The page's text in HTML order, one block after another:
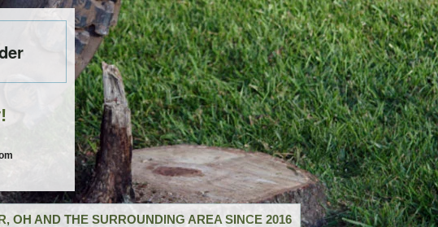
OH AND THE SURROUNDING AREA SINCE 2016